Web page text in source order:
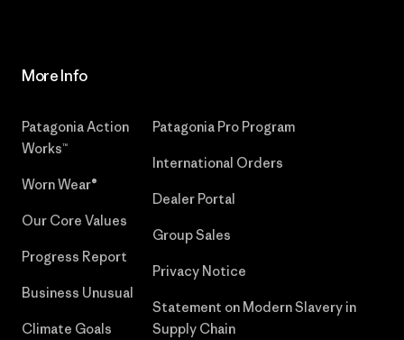
More Info
Patagonia Action
Works™
Worn Wear®
Our Core Values
Progress Report
Business Unusual
Climate Goals
Patagonia Pro Program
International Orders
Dealer Portal
Group Sales
Privacy Notice
Statement on Modern Slavery in
Supply Chain